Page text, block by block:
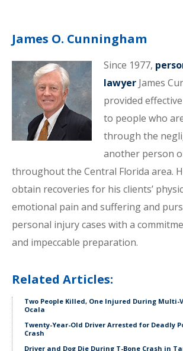
James O. Cunningham
Since 1977,
lawyerJames
provided
to people who
through the
another person
throughout the Central Florida area.
obtain recoveries for his clients’
emotional pain and suffering and
personal injury cases with a
and impeccable preparation.
Related Articles:
Two People Killed, One Injured During Multi-
Ocala
Twenty-Year-Old Driver Arrested for Deadly
Crash
Driver and Dog Die During T-Bone Crash in